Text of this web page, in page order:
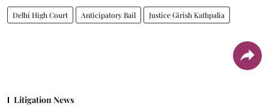
Delhi High Court Anticipatory Bail Justice Girish Kathpalia
Litigation News